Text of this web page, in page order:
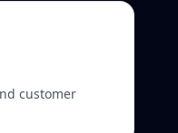
customer